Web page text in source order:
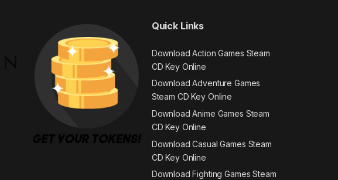
Quick Links
Download Action Games Steam
CD Key Online
Download Adventure Games
Steam CD Key Online
Download Anime Games Steam
CD Key Online
Download Casual Games Steam
CD Key Online
Download Fighting Games Steam